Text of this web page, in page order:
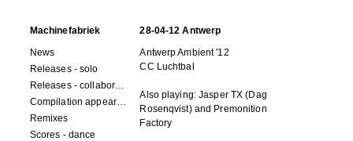
Machinefabriek
News
Releases - solo
Releases - collaborations
Compilation appearances
Remixes
Scores - dance
28-04-12 Antwerp
Antwerp Ambient '12
CC Luchtbal
Also playing: Jasper TX (Dag
Rosenqvist) and Premonition
Factory